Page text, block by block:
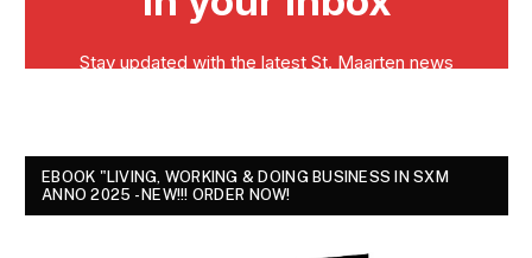
EBOOK "LIVING, WORKING & DOING BUSINESS IN SXM
ANNO 2025 - NEW!!! ORDER NOW!